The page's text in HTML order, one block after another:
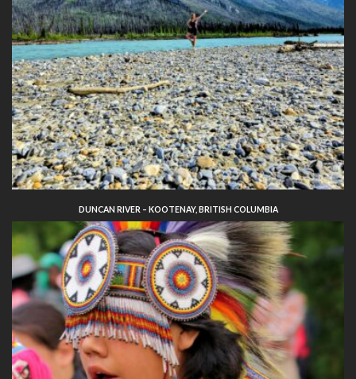
DUNCAN RIVER – KOOTENAY, BRITISH COLUMBIA